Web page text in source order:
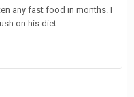
any fast food in months. I
on his diet.